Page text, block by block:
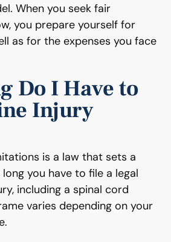
When you seek fair
you prepare yourself for
as for the expenses you face
Do I Have to
Injury
is a law that sets a
you have to file a legal
including a spinal cord
varies depending on your